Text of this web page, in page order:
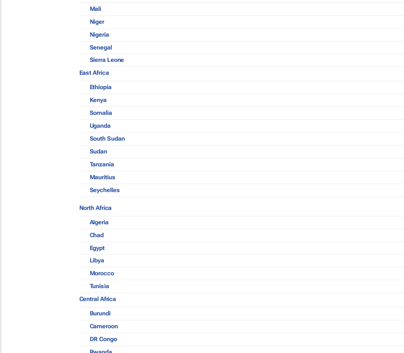
Mali
Niger
Nigeria
Senegal
Sierra Leone
East Africa
Ethiopia
Kenya
Somalia
Uganda
South Sudan
Sudan
Tanzania
Mauritius
Seychelles
North Africa
Algeria
Chad
Egypt
Libya
Morocco
Tunisia
Central Africa
Burundi
Cameroon
DR Congo